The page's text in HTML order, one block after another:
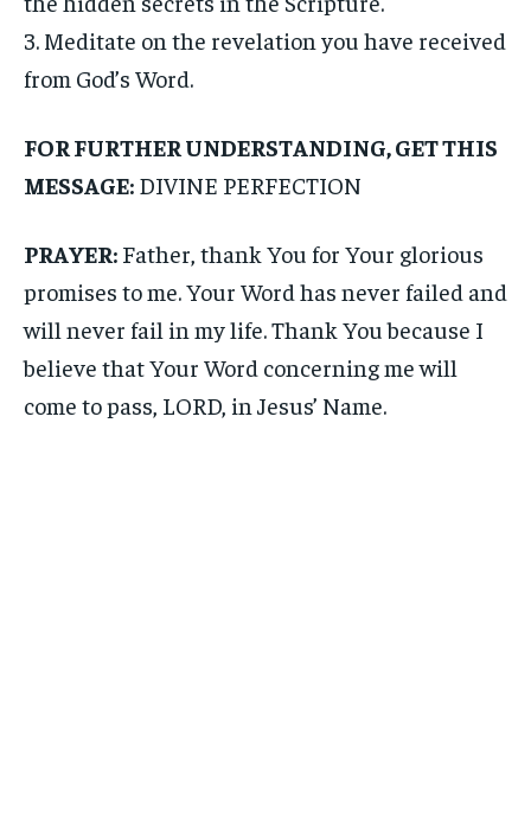
3. Meditate on the revelation you have received
from God’s Word.
FOR FURTHER UNDERSTANDING, GET THIS
MESSAGE: DIVINE PERFECTION
PRAYER: Father, thank You for Your glorious
promises to me. Your Word has never failed and
will never fail in my life. Thank You because I
believe that Your Word concerning me will
come to pass, LORD, in Jesus’ Name.